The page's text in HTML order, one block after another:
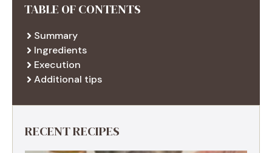
TABLE OF CONTENTS
Summary
Ingredients
Execution
Additional tips
RECENT RECIPES